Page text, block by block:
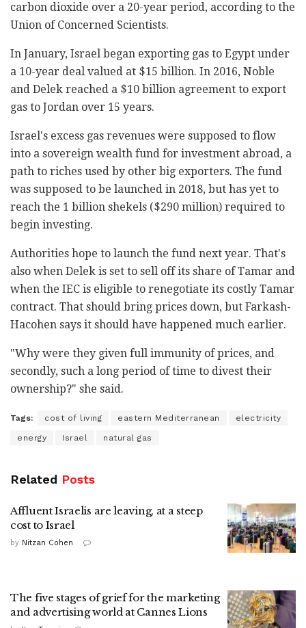
carbon dioxide over a 20-year period, according to the
Union of Concerned Scientists.
In January, Israel began exporting gas to Egypt under
a 10-year deal valued at $15 billion. In 2016, Noble
and Delek reached a $10 billion agreement to export
gas to Jordan over 15 years.
Israel's excess gas revenues were supposed to flow
into a sovereign wealth fund for investment abroad, a
path to riches used by other big exporters. The fund
was supposed to be launched in 2018, but has yet to
reach the 1 billion shekels ($290 million) required to
begin investing.
Authorities hope to launch the fund next year. That's
also when Delek is set to sell off its share of Tamar and
when the IEC is eligible to renegotiate its costly Tamar
contract. That should bring prices down, but Farkash-
Hacohen says it should have happened much earlier.
"Why were they given full immunity of prices, and
secondly, such a long period of time to divest their
ownership?" she said.
Tags: cost of living eastern Mediterranean electricity
energy Israel natural gas
Related Posts
Affluent Israelis are leaving, at a steep
cost to Israel
by Nitzan Cohen
The five stages of grief for the marketing
and advertising world at Cannes Lions